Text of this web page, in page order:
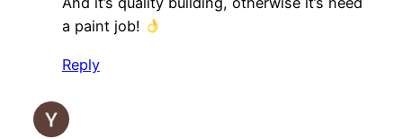
a paint job!
Reply